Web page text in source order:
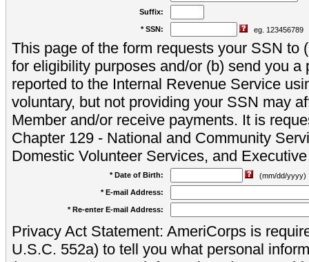
Suffix:
* SSN: eg. 123456789
This page of the form requests your SSN to
for eligibility purposes and/or (b) send you a
reported to the Internal Revenue Service
voluntary, but not providing your SSN may
Member and/or receive payments. It is
Chapter 129 - National and Community
Domestic Volunteer Services, and
* Date of Birth:
(mm/dd/yyyy)
* E-mail Address:
* Re-enter E-mail Address:
Privacy Act Statement: AmeriCorps is
U.S.C. 552a) to tell you what personal